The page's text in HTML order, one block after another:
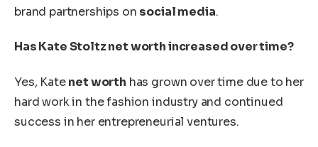
brand partnerships on social media.
Has Kate Stoltz net worth increased over time?
Yes, Katenet worth has grown over time due to her
hard work in the fashion industry and continued
success in her entrepreneurial ventures.